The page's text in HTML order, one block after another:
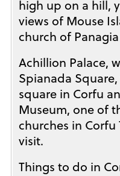
high up on a hill,
views of Mouse
church of
Achillion Palace,
Spianada
square in Corfu
Museum, one of
churches in Corfu
visit.
Things to do in